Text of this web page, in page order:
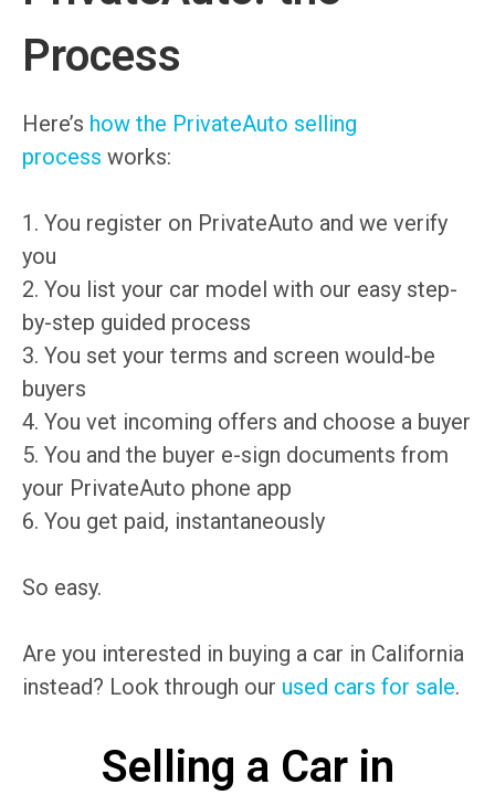
Process
Here’s how the PrivateAuto selling
process works:
1. You register on PrivateAuto and we verify
you
2. You list your car model with our easy step-
by-step guided process
3. You set your terms and screen would-be
buyers
4. You vet incoming offers and choose a buyer
5. You and the buyer e-sign documents from
your PrivateAuto phone app
6. You get paid, instantaneously
So easy.
Are you interested in buying a car in California
instead? Look through our used cars for sale.
Selling a Car in